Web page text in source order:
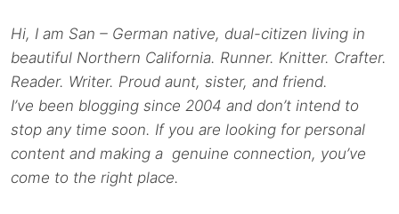
Hi, I am San – German native, dual-citizen living in
beautiful Northern California. Runner. Knitter. Crafter.
Reader. Writer. Proud aunt, sister, and friend.
I’ve been blogging since 2004 and don’t intend to
stop any time soon. If you are looking for personal
content and making a genuine connection, you’ve
come to the right place.